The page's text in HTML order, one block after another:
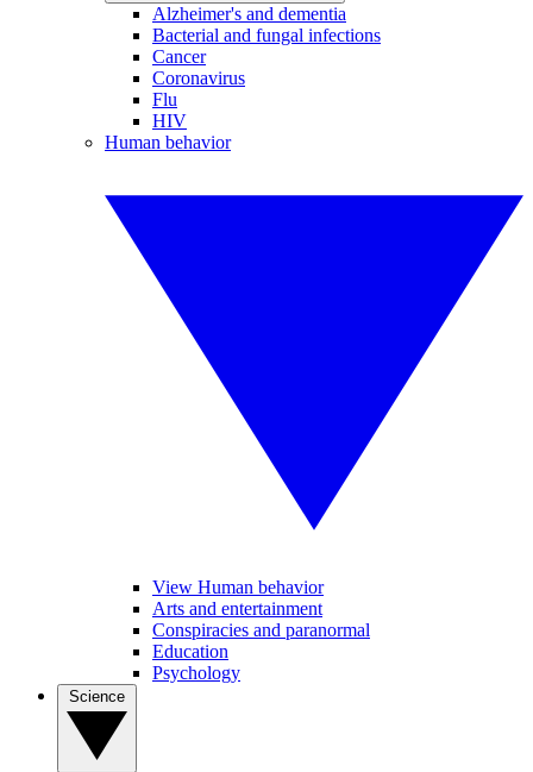
Alzheimer's and dementia
Bacterial and fungal infections
Cancer
Coronavirus
Flu
HIV
Human behavior
View Human behavior
Arts and entertainment
Conspiracies and paranormal
Education
Psychology